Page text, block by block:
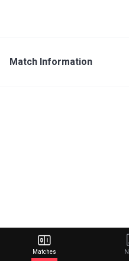
Match Information
Matches